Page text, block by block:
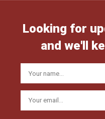
Looking for
and we'll